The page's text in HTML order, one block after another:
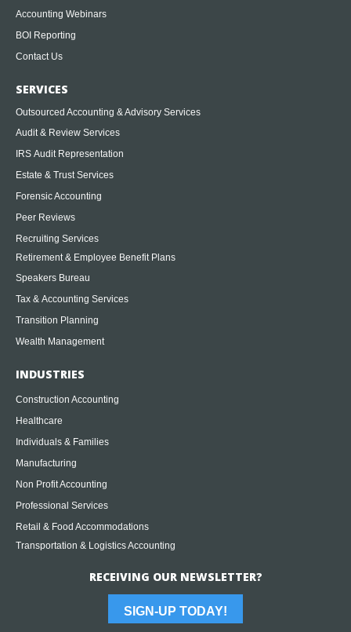
Accounting Webinars
BOI Reporting
Contact Us
SERVICES
Outsourced Accounting & Advisory Services
Audit & Review Services
IRS Audit Representation
Estate & Trust Services
Forensic Accounting
Peer Reviews
Recruiting Services
Retirement & Employee Benefit Plans
Speakers Bureau
Tax & Accounting Services
Transition Planning
Wealth Management
INDUSTRIES
Construction Accounting
Healthcare
Individuals & Families
Manufacturing
Non Profit Accounting
Professional Services
Retail & Food Accommodations
Transportation & Logistics Accounting
RECEIVING OUR NEWSLETTER?
SIGN-UP TODAY!